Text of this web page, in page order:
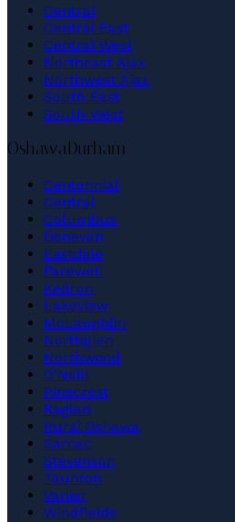
Central
Central East
Central West
Northeast Ajax
Northwest Ajax
South East
South West
Oshawa Durham
Centennial
Central
Columbus
Donevan
Eastdale
Farewell
Kedron
Lakeview
McLaughlin
Northglen
Northwood
O'Neill
Pinecrest
Raglan
Rural Oshawa
Samac
Stevenson
Taunton
Vanier
Windfields